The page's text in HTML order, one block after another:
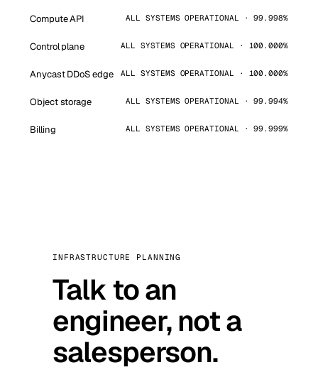
Compute API ALL SYSTEMS OPERATIONAL · 99.998%
Control plane ALL SYSTEMS OPERATIONAL · 100.000%
Anycast DDoS edge ALL SYSTEMS OPERATIONAL · 100.000%
Object storage ALL SYSTEMS OPERATIONAL · 99.994%
Billing ALL SYSTEMS OPERATIONAL · 99.999%
INFRASTRUCTURE PLANNING
Talk to an
engineer, not a
salesperson.